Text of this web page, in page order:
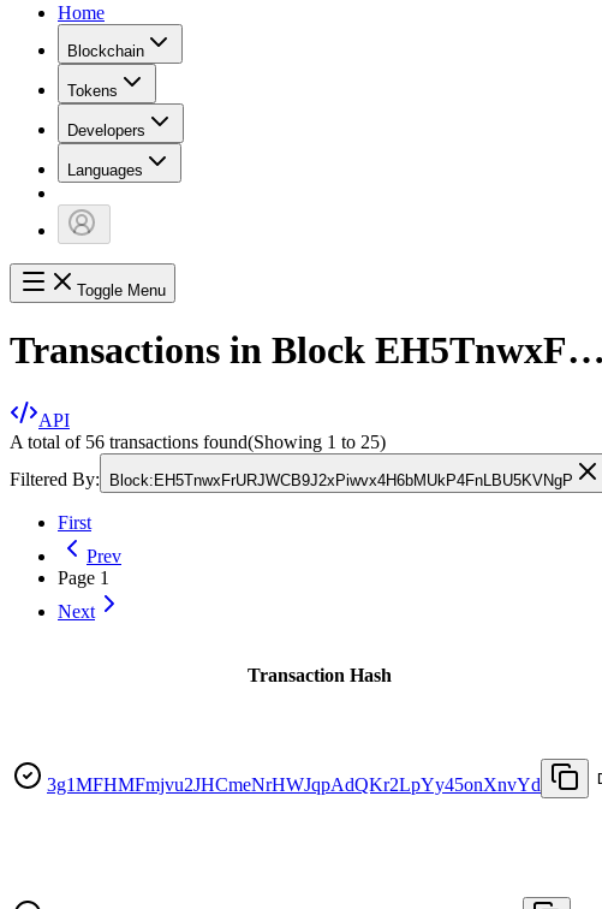
Home
Blockchain
Tokens
Developers
Languages
Toggle Menu
Transactions in Block
API
A total of 56 transactions found(Showing 1 to 25)
Filtered By:
Block: EH5TnwxFrURJWCB9J2xPiwvx4H6bMUkP4FnLBU5KVNgP
First
Prev
Page 1
Next
Transaction Hash
3g1MFHMFmjvu2JHCmeNrHWJqpAdQKr2LpYy45onXnvYd